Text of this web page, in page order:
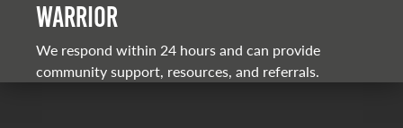
warrior
We respond within 24 hours and can provide
community support, resources, and referrals.